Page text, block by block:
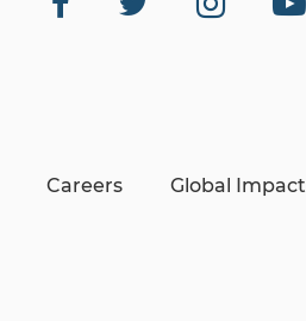
Careers Global Impact